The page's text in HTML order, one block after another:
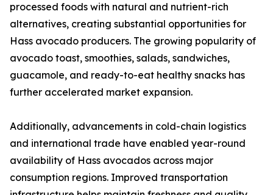
processed foods with natural and nutrient-rich
alternatives, creating substantial opportunities for
Hass avocado producers. The growing popularity of
avocado toast, smoothies, salads, sandwiches,
guacamole, and ready-to-eat healthy snacks has
further accelerated market expansion.
Additionally, advancements in cold-chain logistics
and international trade have enabled year-round
availability of Hass avocados across major
consumption regions. Improved transportation